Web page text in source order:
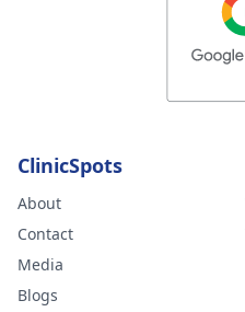
ClinicSpots
About
Contact
Media
Blogs